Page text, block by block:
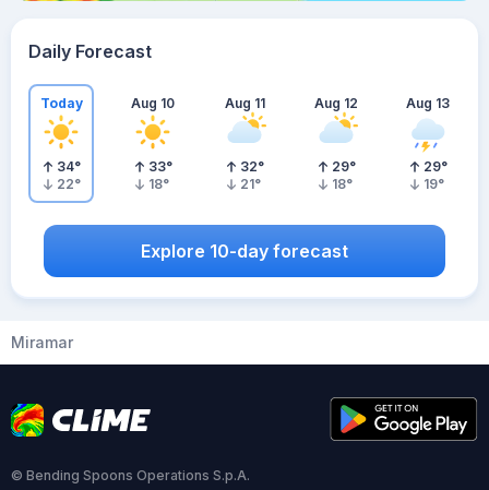
Daily Forecast
Today
34°
22°
Aug 10
33°
18°
Aug 11
32°
21°
Aug 12
29°
18°
Aug 13
29°
19°
Explore 10-day forecast
Miramar
© Bending Spoons Operations S.p.A.